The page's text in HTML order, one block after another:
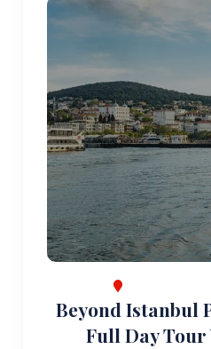
Beyond Istanbul
Full Day